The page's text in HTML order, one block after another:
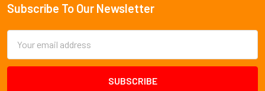
Footer
Subscribe To Our Newsletter
Address